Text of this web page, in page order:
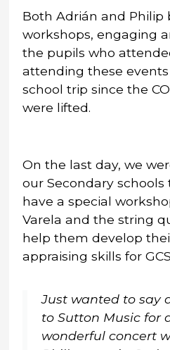
Both Adrián and Philip
workshops, engaging
the pupils who
attending these
school trip since the
were lifted.
On the last day, we
our Secondary schools
have a special
Varela and the string
help them develop
appraising skills for
Just wanted to say
to Sutton Music for
wonderful concert